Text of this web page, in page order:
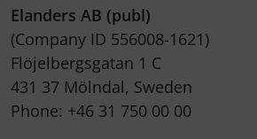
Elanders AB (publ)
(Company ID 556008-1621)
Flöjelbergsgatan 1 C
431 37 Mölndal, Sweden
Phone: +46 31 750 00 00